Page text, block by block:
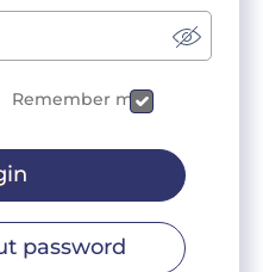
Remember me
password